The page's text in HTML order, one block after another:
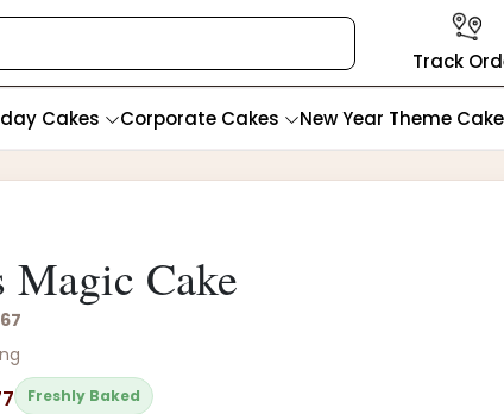
Track
Cakes Corporate Cakes New Year Theme
Magic Cake
Freshly Baked